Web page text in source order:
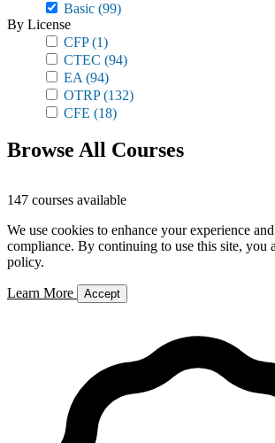
Basic (99)
By License
CFP(1)
CTEC (94)
EA (94)
OTRP(132)
CFE (18)
Browse All Courses
147 courses available
We use cookies to enhance your experience
compliance. By continuing to use this site, you
policy.
Learn More Accept